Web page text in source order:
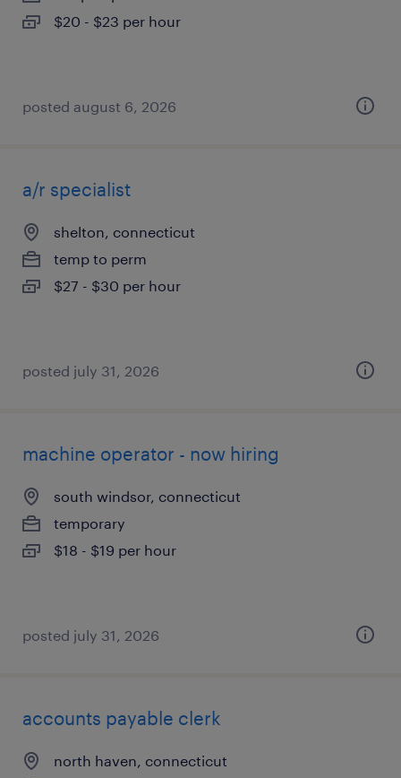
$20 - $23 per hour
posted august 6, 2026
a/r specialist
shelton, connecticut
temp to perm
$27 - $30 per hour
posted july 31, 2026
machine operator - now hiring
south windsor, connecticut
temporary
$18 - $19 per hour
posted july 31, 2026
accounts payable clerk
north haven, connecticut